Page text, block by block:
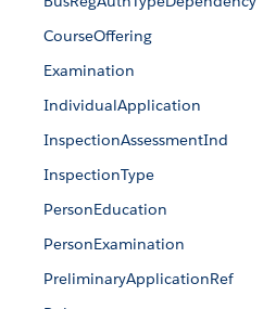
CourseOffering
Examination
IndividualApplication
InspectionAssessmentInd
InspectionType
PersonEducation
PersonExamination
PreliminaryApplicationRef